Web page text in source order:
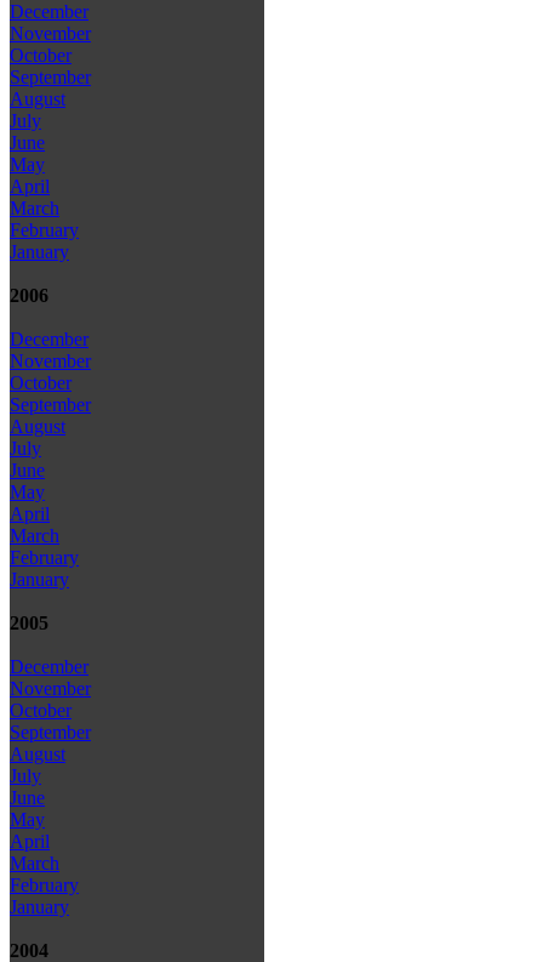
December
November
October
September
August
July
June
May
April
March
February
January
2006
December
November
October
September
August
July
June
May
April
March
February
January
2005
December
November
October
September
August
July
June
May
April
March
February
January
2004